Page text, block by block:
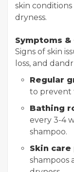
skin conditions
dryness.
Symptoms &
Signs of skin
loss, and
Regular
to prevent
Bathing
every 3-4
shampoo.
Skin
shampoos